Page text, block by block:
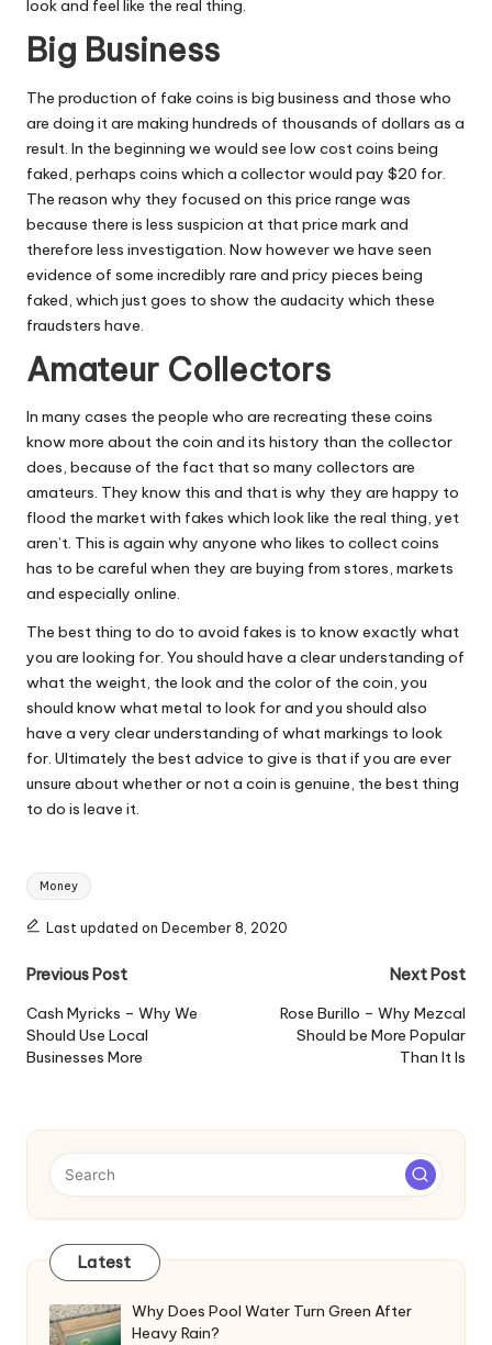
look and feel like the real thing.
Big Business
The production of fake coins is big business and those who
are doing it are making hundreds of thousands of dollars as a
result. In the beginning we would see low cost coins being
faked, perhaps coins which a collector would pay $20 for.
The reason why they focused on this price range was
because there is less suspicion at that price mark and
therefore less investigation. Now however we have seen
evidence of some incredibly rare and pricy pieces being
faked, which just goes to show the audacity which these
fraudsters have.
Amateur Collectors
In many cases the people who are recreating these coins
know more about the coin and its history than the collector
does, because of the fact that so many collectors are
amateurs. They know this and that is why they are happy to
flood the market with fakes which look like the real thing, yet
aren’t. This is again why anyone who likes to collect coins
has to be careful when they are buying from stores, markets
and especially online.
The best thing to do to avoid fakes is to know exactly what
you are looking for. You should have a clear understanding of
what the weight, the look and the color of the coin, you
should know what metal to look for and you should also
have a very clear understanding of what markings to look
for. Ultimately the best advice to give is that if you are ever
unsure about whether or not a coin is genuine, the best thing
to do is leave it.
Tags:
Money
Last updated on December 8, 2020
Post
navigation
Previous Post
Cash Myricks – Why We
Should Use Local
Businesses More
Next Post
Rose Burillo – Why Mezcal
Should be More Popular
Than It Is
Latest
Why Does Pool Water Turn Green After
Heavy Rain?